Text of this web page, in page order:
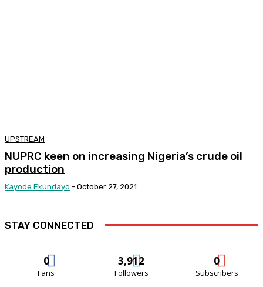
UPSTREAM
NUPRC keen on increasing Nigeria’s crude oil
production
Kayode Ekundayo - October 27, 2021
STAY CONNECTED
0
Fans
3,912
Followers
0
Subscribers